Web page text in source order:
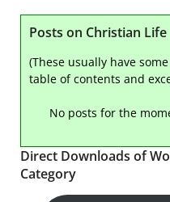
Posts on Christian Life
(These usually have
table of contents and
No posts for the
Direct Downloads of
Category